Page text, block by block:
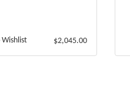
$2,045.00